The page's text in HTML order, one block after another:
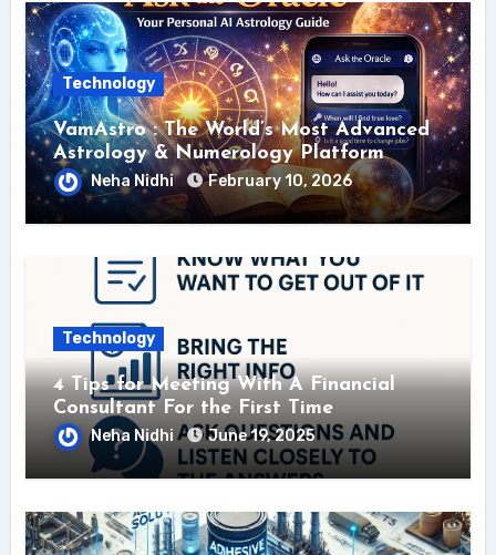
Technology
VamAstro : The World’s Most Advanced
Astrology & Numerology Platform
Neha Nidhi February 10, 2026
Technology
4 Tips for Meeting With A Financial
Consultant For the First Time
Neha Nidhi June 19, 2025